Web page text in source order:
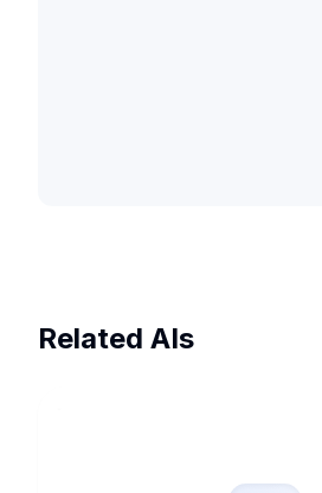
Related AIs